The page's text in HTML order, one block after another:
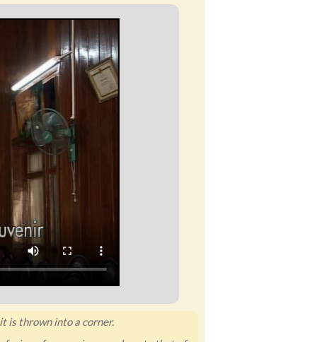
is thrown into a corner.